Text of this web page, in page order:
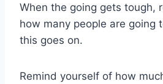
When the going gets tough,
how many people are going
this goes on.
Remind yourself of how